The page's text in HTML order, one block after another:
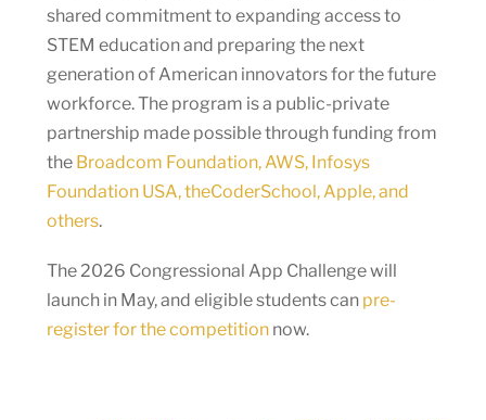
shared commitment to expanding access to
STEM education and preparing the next
generation of American innovators for the future
workforce. The program is a public-private
partnership made possible through funding from
the Broadcom Foundation, AWS, Infosys
Foundation USA, theCoderSchool, Apple, and
others.
The 2026 Congressional App Challenge will
launch in May, and eligible students can pre-
register for the competitionnow.